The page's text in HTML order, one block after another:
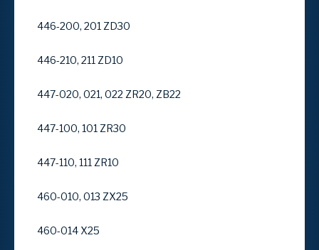
446-200, 201 ZD30
446-210, 211 ZD10
447-020, 021, 022 ZR20, ZB22
447-100, 101 ZR30
447-110, 111 ZR10
460-010, 013 ZX25
460-014 X25